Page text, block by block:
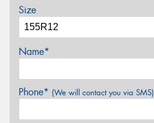
Size
Name*
Phone* (We will contact you via SMS)